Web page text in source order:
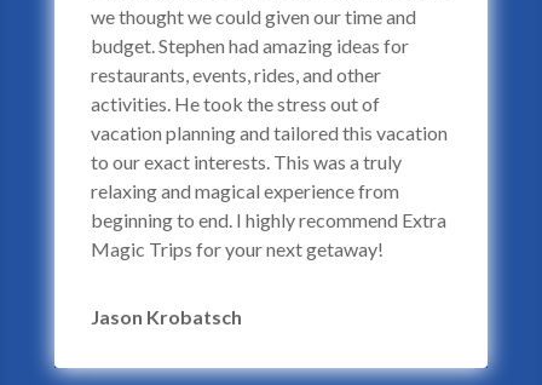
we thought we could given our time and
budget. Stephen had amazing ideas for
restaurants, events, rides, and other
activities. He took the stress out of
vacation planning and tailored this vacation
to our exact interests. This was a truly
relaxing and magical experience from
beginning to end. I highly recommend Extra
Magic Trips for your next getaway!
Jason Krobatsch